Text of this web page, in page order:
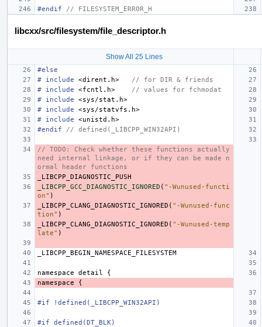
#endif // FILESYSTEM_ERROR_H
libcxx/src/filesystem/file_descriptor.h
Show All 25 Lines
#else
#
include <dirent.h>
   // for DIR & friends
#
include <fcntl.h>
    // values for fchmodat
#
include
<sys/stat.h>
#
include
<sys/statvfs.h>
#
include
<unistd.h>
#endif // defined(_LIBCPP_WIN32API)
// TODO: Check whether these functions actually
need internal linkage, or if they can be made n
ormal header functions
_LIBCPP_DIAGNOSTIC_PUSH
_LIBCPP_GCC_DIAGNOSTIC_IGNORED ( "-Wunused-functi
on" )
_LIBCPP_CLANG_DIAGNOSTIC_IGNORED ( "-Wunused-func
tion" )
_LIBCPP_CLANG_DIAGNOSTIC_IGNORED ( "-Wunused-temp
late" )
_LIBCPP_BEGIN_NAMESPACE_FILESYSTEM
namespace detail
{
namespace
{
#if !defined(_LIBCPP_WIN32API)
#if defined(DT_BLK)